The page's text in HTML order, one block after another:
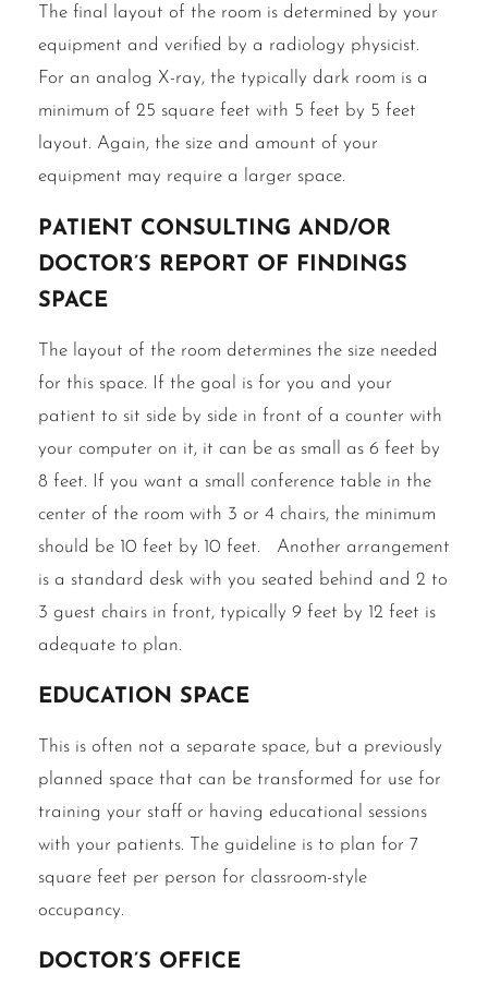
The final layout of the room is determined by your
equipment and verified by a radiology physicist.
For an analog X-ray, the typically dark room is a
minimum of 25 square feet with 5 feet by 5 feet
layout. Again, the size and amount of your
equipment may require a larger space.
Patient consulting and/or
doctor’s report of findings
space
The layout of the room determines the size needed
for this space. If the goal is for you and your
patient to sit side by side in front of a counter with
your computer on it, it can be as small as 6 feet by
8 feet. If you want a small conference table in the
center of the room with 3 or 4 chairs, the minimum
should be 10 feet by 10 feet. Another arrangement
is a standard desk with you seated behind and 2 to
3 guest chairs in front, typically 9 feet by 12 feet is
adequate to plan.
Education Space
This is often not a separate space, but a previously
planned space that can be transformed for use for
training your staff or having educational sessions
with your patients. The guideline is to plan for 7
square feet per person for classroom-style
occupancy.
Doctor’s office